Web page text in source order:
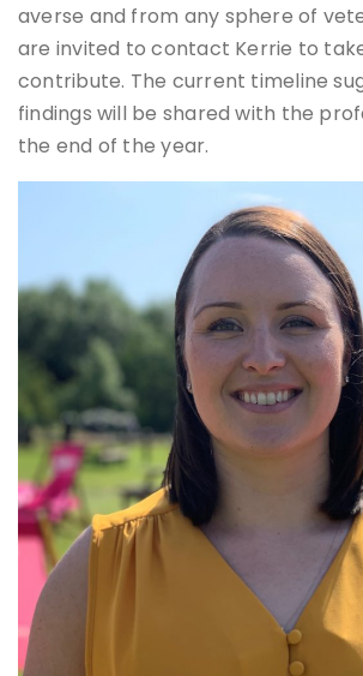
averse and from any sphere of
are invited to contact Kerrie to
contribute. The current timeline
findings will be shared with the
the end of the year.